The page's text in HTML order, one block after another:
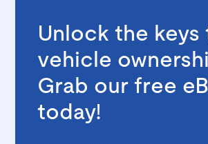
Unlock the keys
vehicle
Grab our free
today!